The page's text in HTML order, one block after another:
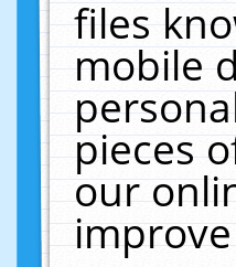
files
mobile
pieces
our